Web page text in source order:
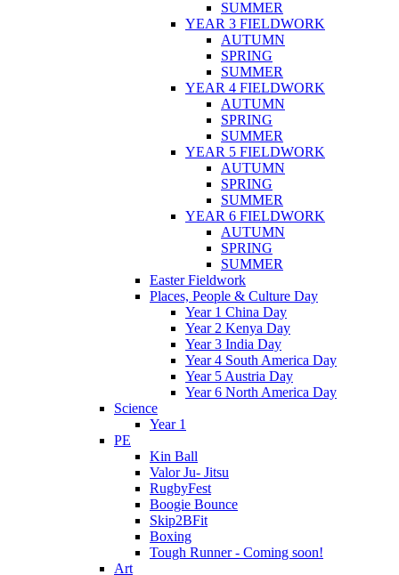
SUMMER
YEAR 3 FIELDWORK
AUTUMN
SPRING
SUMMER
YEAR 4 FIELDWORK
AUTUMN
SPRING
SUMMER
YEAR 5 FIELDWORK
AUTUMN
SPRING
SUMMER
YEAR 6 FIELDWORK
AUTUMN
SPRING
SUMMER
Easter Fieldwork
Places, People & Culture Day
Year 1 China Day
Year 2 Kenya Day
Year 3 India Day
Year 4 South America Day
Year 5 Austria Day
Year 6 North America Day
Science
Year 1
PE
Kin Ball
Valor Ju- Jitsu
RugbyFest
Boogie Bounce
Skip2BFit
Boxing
Tough Runner - Coming soon!
Art